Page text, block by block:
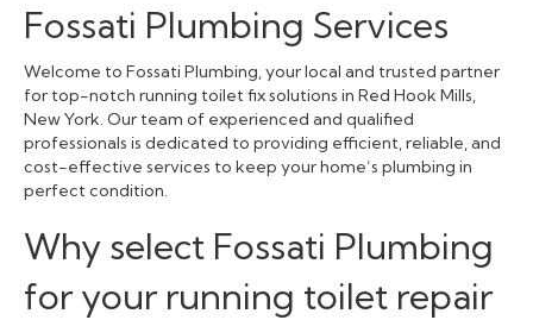
Fossati Plumbing Services
Welcome to Fossati Plumbing, your local and trusted partner
for top-notch running toilet fix solutions in Red Hook Mills,
New York. Our team of experienced and qualified
professionals is dedicated to providing efficient, reliable, and
cost-effective services to keep your home’s plumbing in
perfect condition.
Why select Fossati Plumbing
for your running toilet repair